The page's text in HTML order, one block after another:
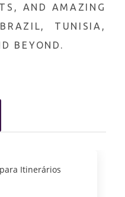
AND AMAZING
TUNISIA,
BEYOND.